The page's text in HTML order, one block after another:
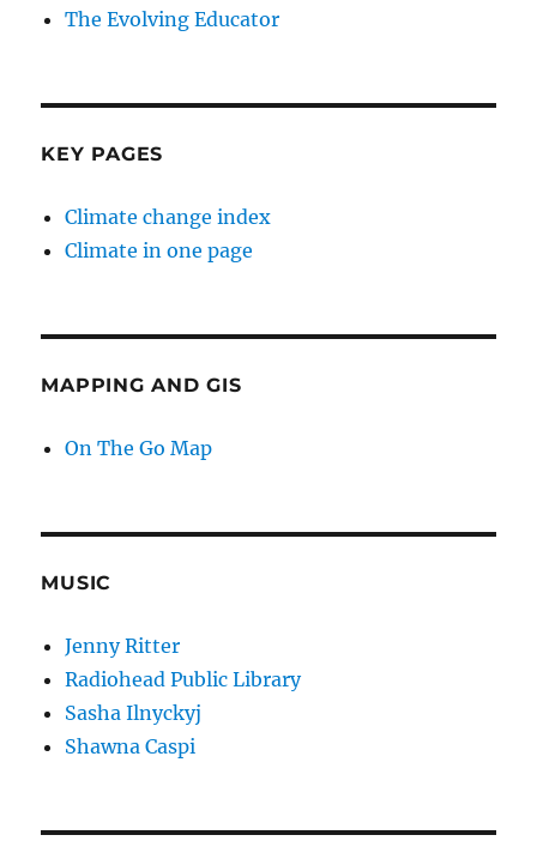
The Evolving Educator
KEY PAGES
Climate change index
Climate in one page
MAPPING AND GIS
On The Go Map
MUSIC
Jenny Ritter
Radiohead Public Library
Sasha Ilnyckyj
Shawna Caspi